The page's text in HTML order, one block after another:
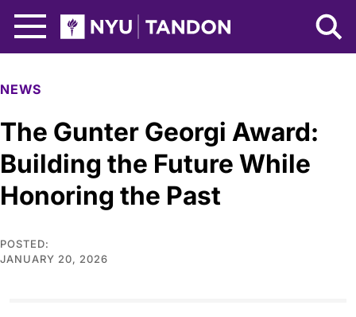
NYU Tandon Logo
NEWS
The Gunter Georgi Award:
Building the Future While
Honoring the Past
POSTED:
JANUARY 20, 2026